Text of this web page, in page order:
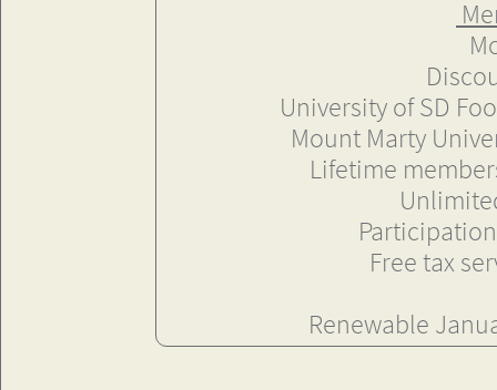
​University of SD
Mount Marty
Lifetime
Free tax
Renewable